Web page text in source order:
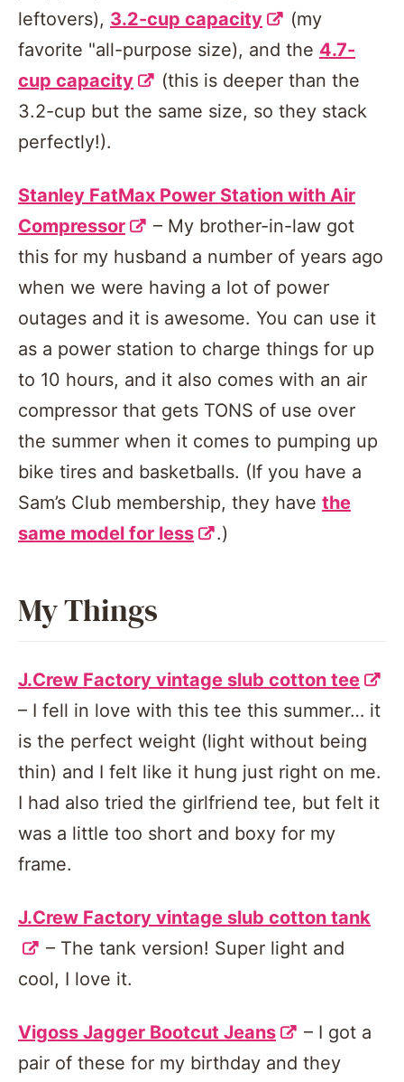
leftovers), 3.2-cup capacity
(my
favorite "all-purpose size), and the 4.7-
cup capacity
(this is deeper than the
3.2-cup but the same size, so they stack
perfectly!).
Stanley FatMax Power Station with Air
Compressor
– My brother-in-law got
this for my husband a number of years ago
when we were having a lot of power
outages and it is awesome. You can use it
as a power station to charge things for up
to 10 hours, and it also comes with an air
compressor that gets TONS of use over
the summer when it comes to pumping up
bike tires and basketballs. (If you have a
Sam’s Club membership, they have the
same model for less
.)
My Things
J.Crew Factory vintage slub cotton tee
– I fell in love with this tee this summer… it
is the perfect weight (light without being
thin) and I felt like it hung just right on me.
I had also tried the girlfriend tee, but felt it
was a little too short and boxy for my
frame.
J.Crew Factory vintage slub cotton tank
– The tank version! Super light and
cool, I love it.
Vigoss Jagger Bootcut Jeans
– I got a
pair of these for my birthday and they